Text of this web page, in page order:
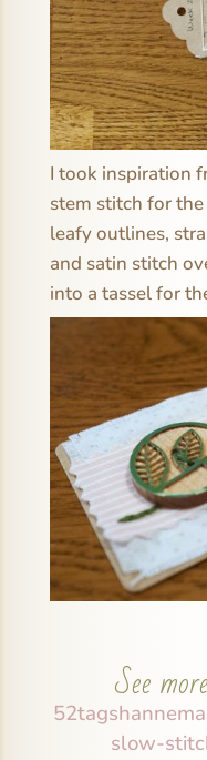
I took inspiration
stem stitch for
leafy outlines,
and satin stitch
into a tassel for
See
slow-